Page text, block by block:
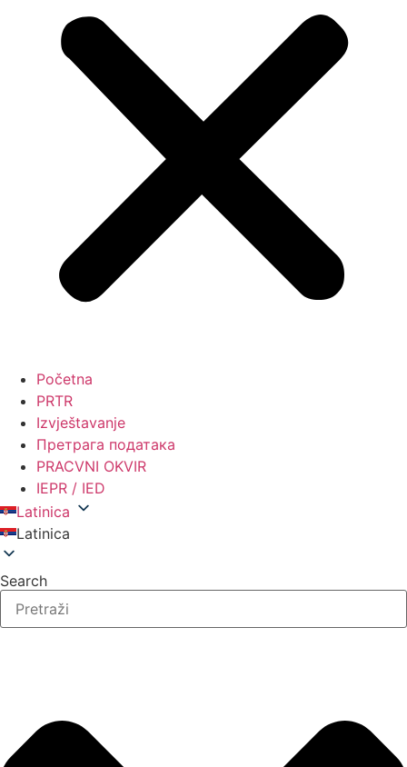
Početna
PRTR
Izvještavanje
Претрага података
PRACVNI OKVIR
IEPR / IED
Latinica
Latinica
Search